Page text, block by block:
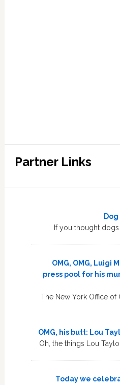
Partner Links
If you thought
OMG, OMG, Luigi
press pool for his
The New York Office
OMG, his butt: Lou
Oh, the things Lou
Today we